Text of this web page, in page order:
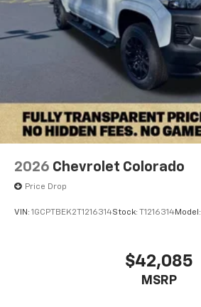
2026 Chevrolet Colorado
Price Drop
VIN: 1GCPTBEK2T1216314Stock: T1216314Model:
$42,085
MSRP